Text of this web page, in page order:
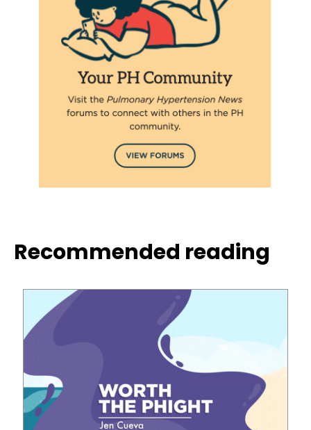
Recommended reading